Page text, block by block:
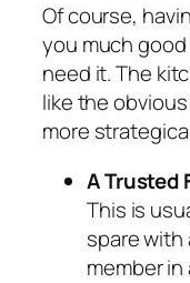
Of course,
you much
need it. The
like the
more
A Trusted
This is
spare with
member